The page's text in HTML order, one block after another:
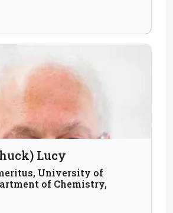
Lucy
University of
of Chemistry,